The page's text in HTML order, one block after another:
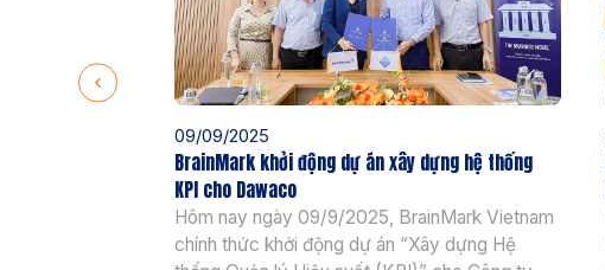
09/09/2025
BrainMark khởi động dự án xây dựng hệ thống
KPI cho Dawaco
Hôm nay ngày 09/9/2025, BrainMark Vietnam
chính thức khởi động dự án “Xây dựng Hệ